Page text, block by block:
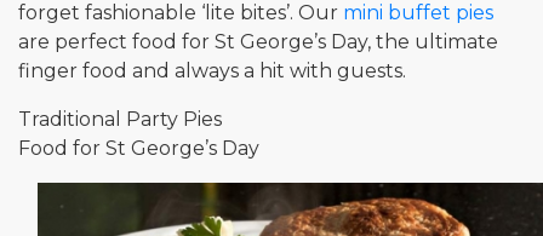
forget fashionable ‘lite bites’. Our mini buffet pies
are perfect food for St George’s Day, the ultimate
finger food and always a hit with guests.
Traditional Party Pies
Food for St George’s Day